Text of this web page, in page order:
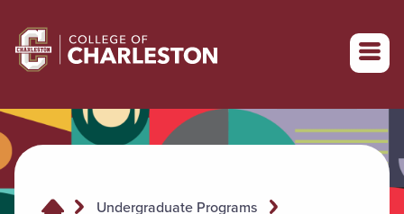
Return to College of Charleston homepage
Undergraduate Programs